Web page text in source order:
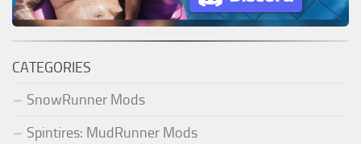
CATEGORIES
SnowRunner Mods
Spintires: MudRunner Mods